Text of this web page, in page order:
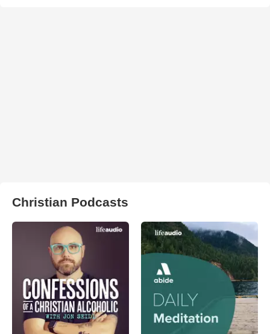
Christian Podcasts